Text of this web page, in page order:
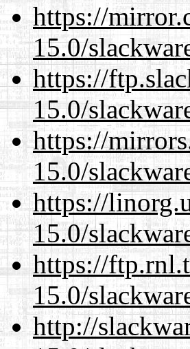
https://
15.0/
https://
15.0/
https://
15.0/
https://
15.0/
https://
15.0/
http://